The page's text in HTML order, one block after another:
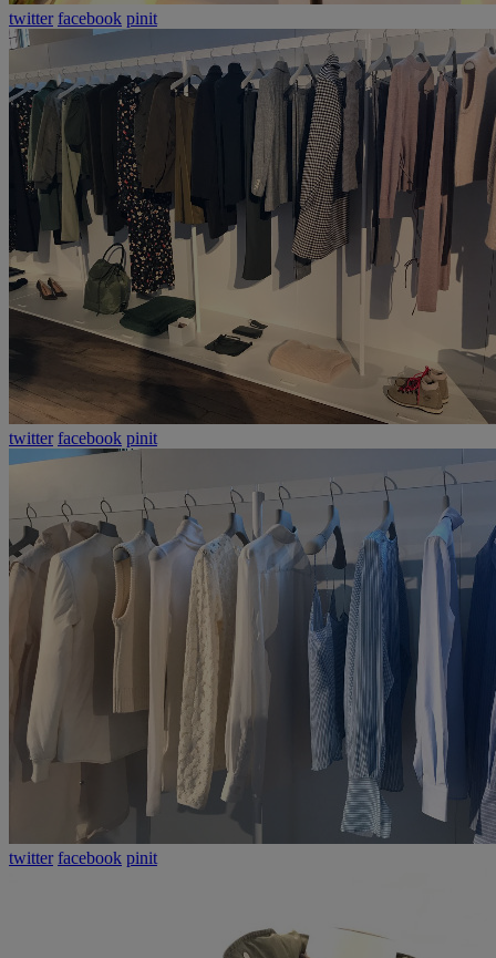
twitter facebook pinit
twitter facebook pinit
twitter facebook pinit